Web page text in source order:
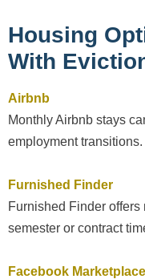
Housing
With
Airbnb
Monthly Airbnb stays
employment transitions.
Furnished Finder
Furnished Finder
semester or contract
Facebook